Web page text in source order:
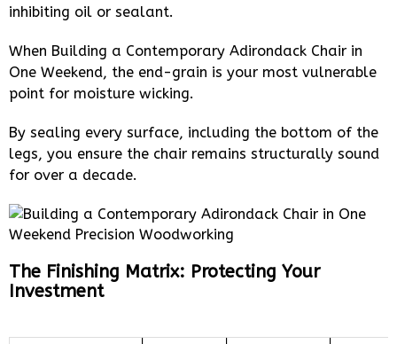
inhibiting oil or sealant.
When Building a Contemporary Adirondack Chair in
One Weekend, the end-grain is your most vulnerable
point for moisture wicking.
By sealing every surface, including the bottom of the
legs, you ensure the chair remains structurally sound
for over a decade.
The Finishing Matrix: Protecting Your
Investment